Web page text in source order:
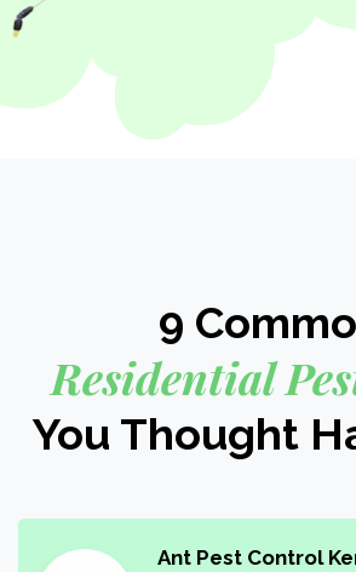
9
Residential
You Thought
Ant Pest Control